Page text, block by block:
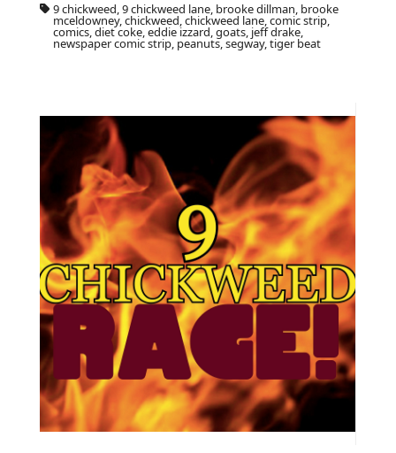
9 chickweed, 9 chickweed lane, brooke dillman, brooke
mceldowney, chickweed, chickweed lane, comic strip,
comics, diet coke, eddie izzard, goats, jeff drake,
newspaper comic strip, peanuts, segway, tiger beat